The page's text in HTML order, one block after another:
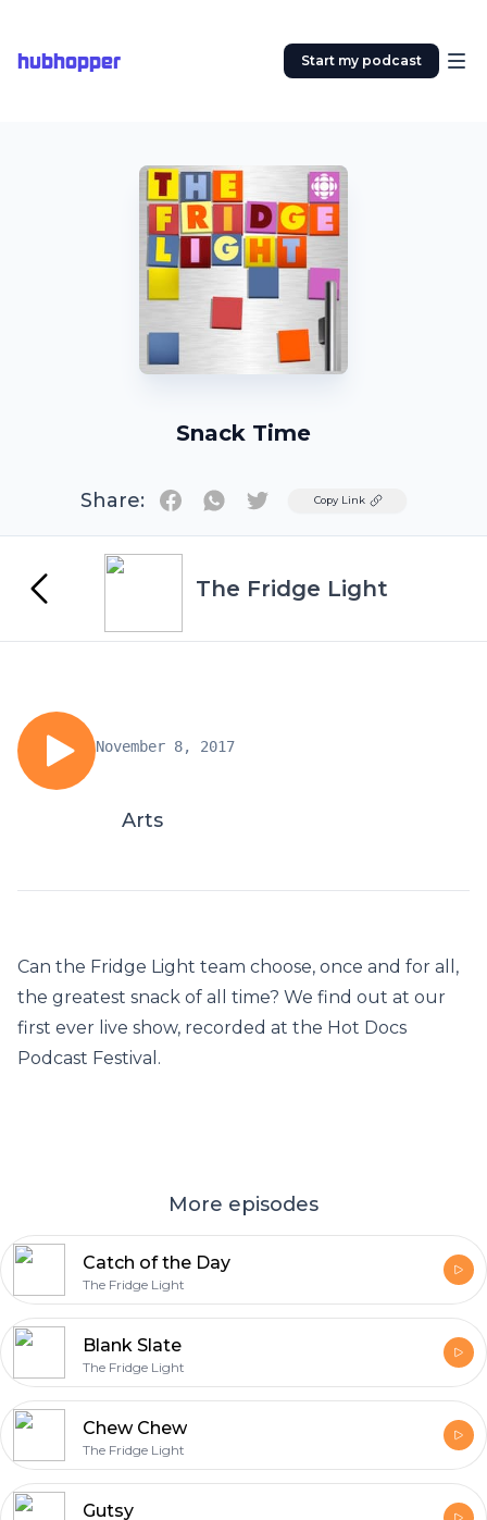
hubhopper Start my podcast
Snack Time
Share: TwitterCopy Link
The Fridge Light
November 8, 2017
Arts
Can the Fridge Light team choose, once and for all,
the greatest snack of all time? We find out at our
first ever live show, recorded at the Hot Docs
Podcast Festival.
More episodes
Catch of the Day
The Fridge Light
Blank Slate
The Fridge Light
Chew Chew
The Fridge Light
Gutsy